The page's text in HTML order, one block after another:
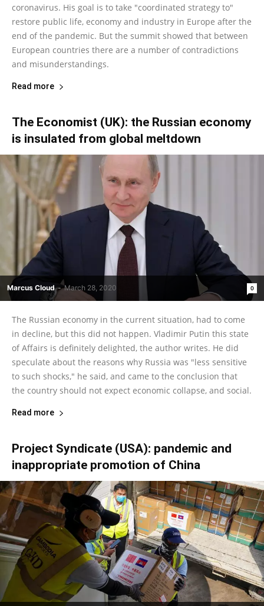
coronavirus. His goal is to take "coordinated strategy to"
restore public life, economy and industry in Europe after the
end of the pandemic. But the summit showed that between
European countries there are a number of contradictions
and misunderstandings.
Read more
The Economist (UK): the Russian economy
is insulated from global meltdown
Marcus Cloud - March 28, 2020 0
The Russian economy in the current situation, had to come
in decline, but this did not happen. Vladimir Putin this state
of Affairs is definitely delighted, the author writes. He did
speculate about the reasons why Russia was "less sensitive
to such shocks," he said, and came to the conclusion that
the country should not expect economic collapse, and social.
Read more
Project Syndicate (USA): pandemic and
inappropriate promotion of China